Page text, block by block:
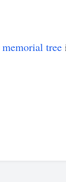
memorial tree